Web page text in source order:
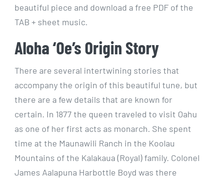
beautiful piece and download a free PDF of the
TAB + sheet music.
Aloha ‘Oe’s Origin Story
There are several intertwining stories that
accompany the origin of this beautiful tune, but
there are a few details that are known for
certain. In 1877 the queen traveled to visit Oahu
as one of her first acts as monarch. She spent
time at the Maunawili Ranch in the Koolau
Mountains of the Kalakaua (Royal) family. Colonel
James Aalapuna Harbottle Boyd was there